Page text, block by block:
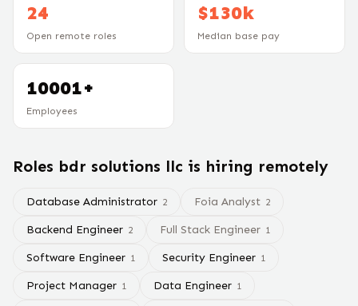
24
Open remote roles
$130k
Median base pay
10001+
Employees
Roles bdr solutions llc is hiring remotely
Database Administrator 2 Foia Analyst 2
Backend Engineer 2 Full Stack Engineer 1
Software Engineer 1 Security Engineer 1
Project Manager 1 Data Engineer 1